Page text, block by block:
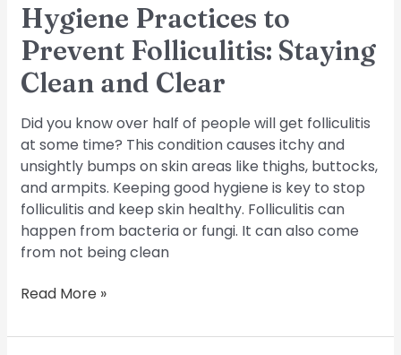
Hygiene Practices to
Prevent Folliculitis: Staying
Clean and Clear
Did you know over half of people will get folliculitis
at some time? This condition causes itchy and
unsightly bumps on skin areas like thighs, buttocks,
and armpits. Keeping good hygiene is key to stop
folliculitis and keep skin healthy. Folliculitis can
happen from bacteria or fungi. It can also come
from not being clean
Read More »